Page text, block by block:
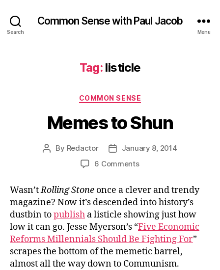
Search
Common Sense with Paul Jacob
Menu
Tag: listicle
Categories
COMMON SENSE
Memes to Shun
Post
By Redactor
PostJanuary 8, 2014
6 Commentson
Shun
Wasn’tRolling Stone once a clever and trendy
magazine? Now it’s descended into history’s
dustbin topublish a listicle showing just how
low it can go. Jesse Myerson’s “Five Economic
Reforms Millennials Should Be Fighting For”
scrapes the bottom of the memetic barrel,
almost all the way down to Communism.